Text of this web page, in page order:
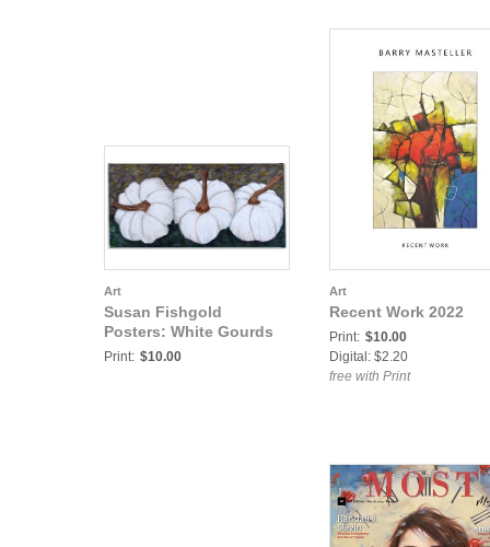
Art
Susan Fishgold
Posters: White Gourds
Print: $10.00
Art
Recent Work 2022
Print: $10.00
Digital: $2.20
free with Print